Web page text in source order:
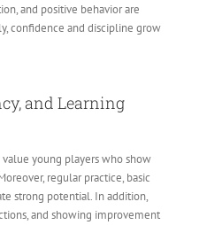
and positive behavior are
confidence and discipline grow
and Learning
young players who show
regular practice, basic
strong potential. In addition,
and showing improvement